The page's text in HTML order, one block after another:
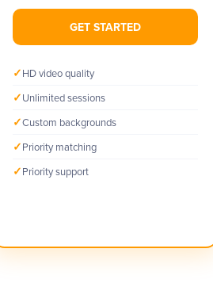
GET STARTED
✓HD video quality
✓Unlimited sessions
✓Custom backgrounds
✓Priority matching
✓Priority support